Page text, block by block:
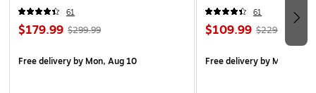
61
$179.99 $299.99
Free deliveryby Mon, Aug 10
61
$109.99 $229.99
Free deliveryby Mon, Aug